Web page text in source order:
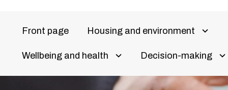
Front page Housing and environment Avaa
Wellbeing and health Avaa alivalikko
Decision-making
täällä: